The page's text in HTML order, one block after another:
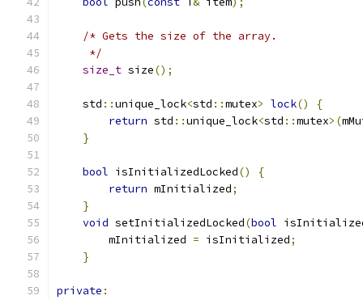
/* Gets the size of the array.
     */
size_t size();
    std
::unique_lock<std ::mutex> lock()
{
return std ::unique_lock<std ::mutex>(
}
bool isInitializedLocked()
{
return mInitialized;
}
void setInitializedLocked(bool
        mInitialized
= isInitialized;
}
private :